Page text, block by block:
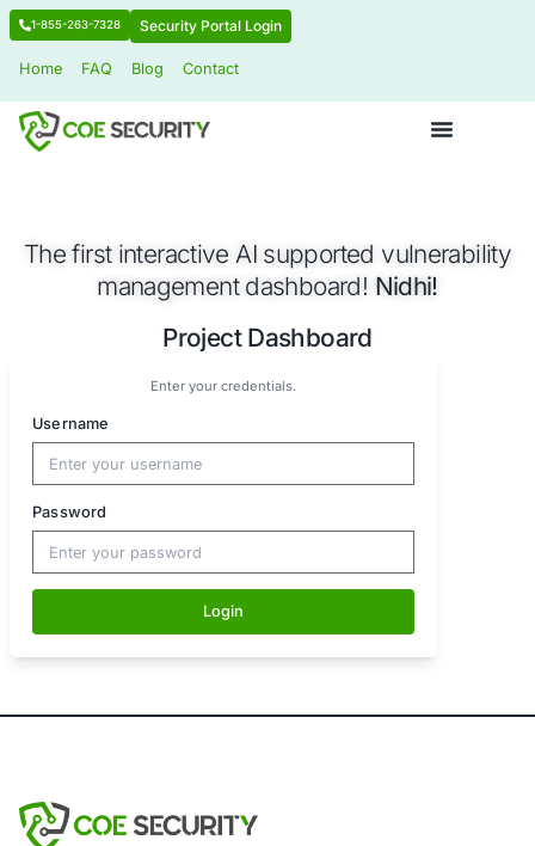
1-855-263-7328 Security Portal Login
management dashboard!
Enter your credentials.
Username
Password